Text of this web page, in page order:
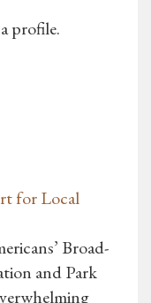
profile.
for Local
Broad-
and Park